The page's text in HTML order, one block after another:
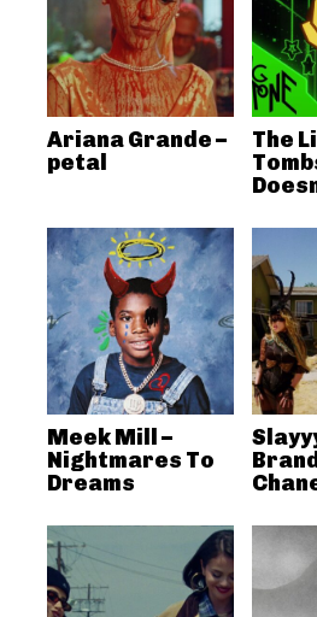
Ariana Grande –
petal
The
Meek Mill –
Nightmares To
Dreams